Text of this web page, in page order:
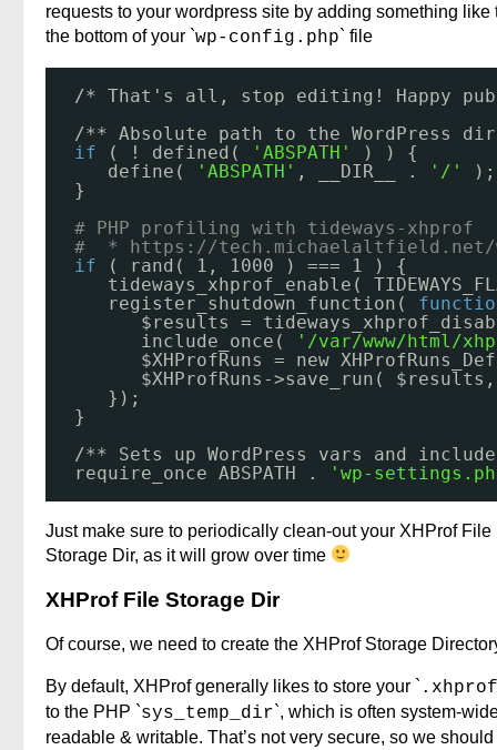
requests to your wordpress site by adding something like
the bottom of your `wp-config.php` file
/* That's all, stop editing! Happy
/** Absolute path to the WordPress
if
( ! defined( 'ABSPATH'
) ) {
define(
'ABSPATH' , __DIR__ . '/'
);
}
# PHP profiling with tideways-xhprof
#  * https://tech.michaelaltfield.net/
if
( rand( 1, 1000 ) === 1 ) {
tideways_xhprof_enable(
register_shutdown_function(
$results =
include_once(
'/var/www/html/
$XHProfRuns = new
$XHProfRuns->save_run(
});
}
/** Sets up WordPress vars and
require_once ABSPATH .
'wp-
Just make sure to periodically clean-out your XHProf File
Storage Dir, as it will grow over time
XHProf File Storage Dir
Of course, we need to create the XHProf Storage
By default, XHProf generally likes to store your ` .xhprof
to the PHP `sys_temp_dir`, which is often system-
readable & writable. That’s not very secure, so we should